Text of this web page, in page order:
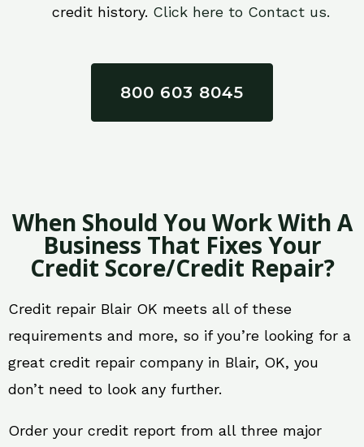
credit history. Click here to Contact us.
800 603 8045
When Should You Work With A
Business That Fixes Your
Credit Score/Credit Repair?
Credit repair Blair OK meets all of these
requirements and more, so if you’re looking for a
great credit repair company in Blair, OK, you
don’t need to look any further.
Order your credit report from all three major